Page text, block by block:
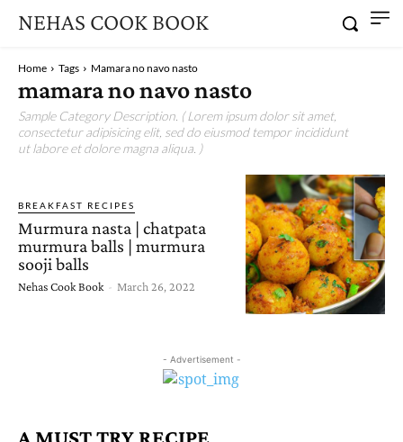
NEHAS COOK BOOK
Home Tags Mamara no navo nasto
mamara no navo nasto
Sample Category Description. ( Lorem ipsum dolor sit amet,
consectetur adipisicing elit, sed do eiusmod tempor incididunt
ut labore et dolore magna aliqua. )
BREAKFAST RECIPES
Murmura nasta | chatpata
murmura balls | murmura
sooji balls
Nehas Cook Book - March 26, 2022
- Advertisement -
A MUST TRY RECIPE